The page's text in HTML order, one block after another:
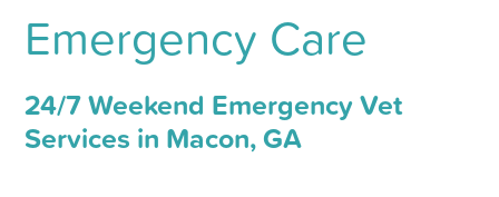
Emergency Care
24/7 Weekend Emergency Vet
Services in Macon, GA